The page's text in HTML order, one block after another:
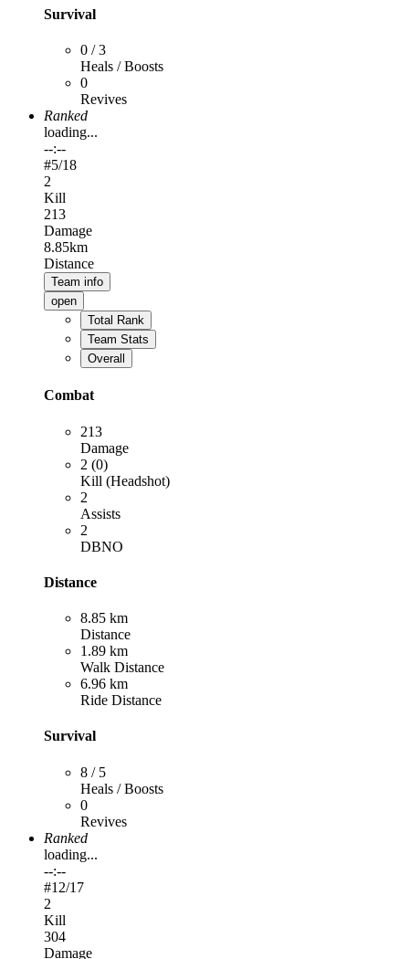
Survival
0 / 3
Heals / Boosts
0
Revives
Ranked
loading...
--:--
#5/18
2
Kill
213
Damage
8.85km
Distance
Team info
open
Total Rank
Team Stats
Overall
Combat
213
Damage
2 (0)
Kill (Headshot)
2
Assists
2
DBNO
Distance
8.85 km
Distance
1.89 km
Walk Distance
6.96 km
Ride Distance
Survival
8 / 5
Heals / Boosts
0
Revives
Ranked
loading...
--:--
#12/17
2
Kill
304
Damage